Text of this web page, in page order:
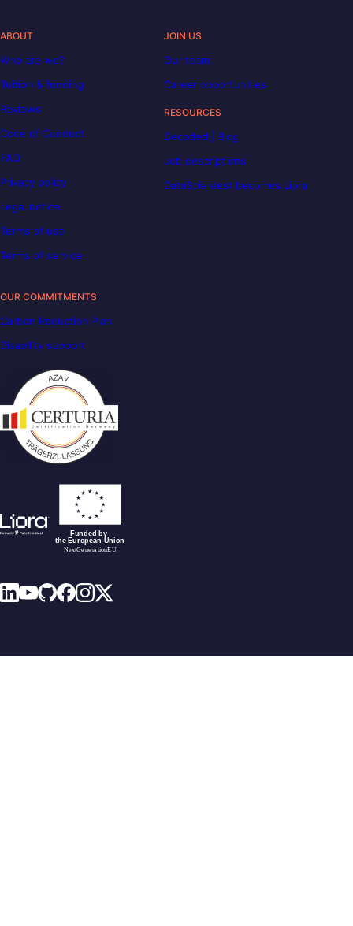
ABOUT
Who are we?
Tuition & funding
Reviews
Code of Conduct
FAQ
Privacy policy
Legal notice
Terms of use
Terms of service
JOIN US
Our team
Career opportunities
RESOURCES
Decoded | Blog
Job descriptions
DataScientest becomes Liora
OUR COMMITMENTS
Carbon Reduction Plan
Disability support